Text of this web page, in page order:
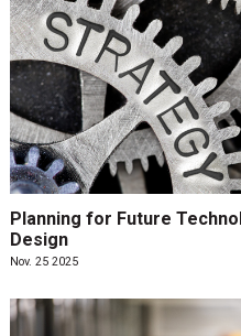
Planning for Future
Design
Nov. 25 2025